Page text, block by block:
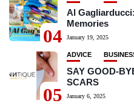
04
Al
Memories
January 19, 2025
05
ADVICE
SAY GOOD-
SCARS
January 6, 2025